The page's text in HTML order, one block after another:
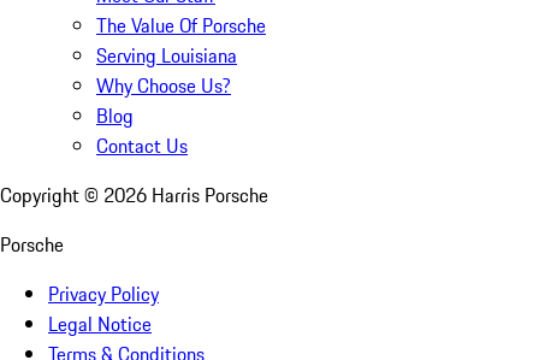
The Value Of Porsche
Serving Louisiana
Why Choose Us?
Blog
Contact Us
Copyright © 2026 Harris Porsche
Porsche
Privacy Policy
Legal Notice
Terms & Conditions